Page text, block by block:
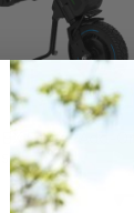
Power Add-On,